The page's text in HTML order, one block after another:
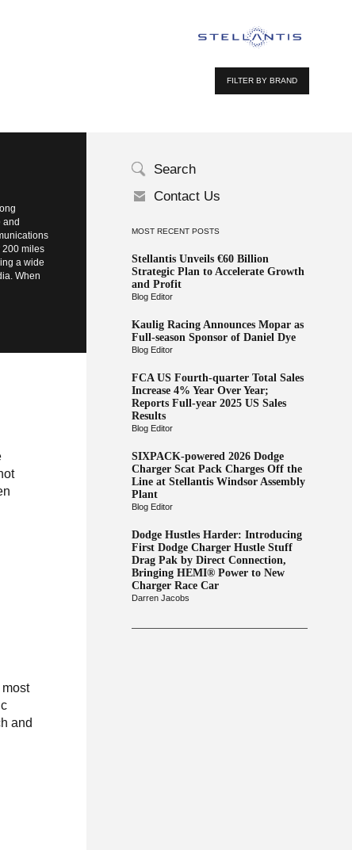
FILTER BY BRAND
Search
Contact Us
MOST RECENT POSTS
Stellantis Unveils €60 Billion
Strategic Plan to Accelerate Growth
and Profit
Blog Editor
Kaulig Racing Announces Mopar as
Full-season Sponsor of Daniel Dye
Blog Editor
FCA US Fourth-quarter Total Sales
Increase 4% Year Over Year;
Reports Full-year 2025 US Sales
Results
Blog Editor
SIXPACK-powered 2026 Dodge
Charger Scat Pack Charges Off the
Line at Stellantis Windsor Assembly
Plant
Blog Editor
Dodge Hustles Harder: Introducing
First Dodge Charger Hustle Stuff
Drag Pak by Direct Connection,
Bringing HEMI® Power to New
Charger Race Car
Darren Jacobs
and
200 miles
a wide
When
most
and